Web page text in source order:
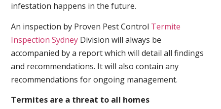
infestation happens in the future.
An inspection by Proven Pest Control Termite
Inspection Sydney Division will always be
accompanied by a report which will detail all findings
and recommendations. It will also contain any
recommendations for ongoing management.
Termites are a threat to all homes